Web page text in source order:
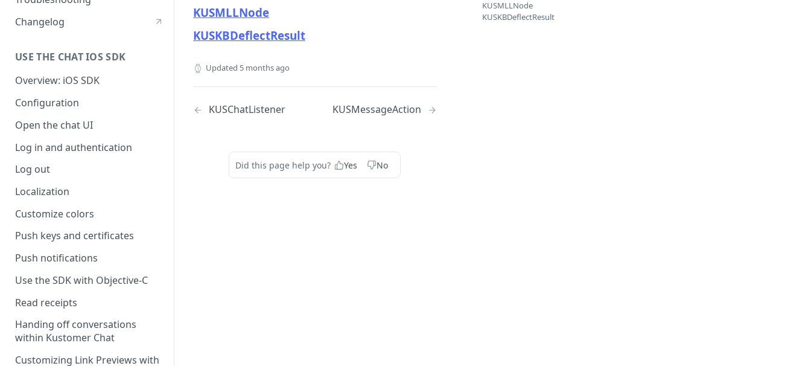
Changelog
USE THE CHAT IOS SDK
Overview: iOS SDK
Configuration
Open the chat UI
Log in and authentication
Log out
Localization
Customize colors
Push keys and certificates
Push notifications
Use the SDK with Objective-C
Read receipts
Handing off conversations
within Kustomer Chat
Customizing Link Previews with
KUSMLLNode
KUSKBDeflectResult
Updated 5 months ago
KUSChatListener KUSMessageAction
Did this page help you? Yes No
KUSMLLNode
KUSKBDeflectResult